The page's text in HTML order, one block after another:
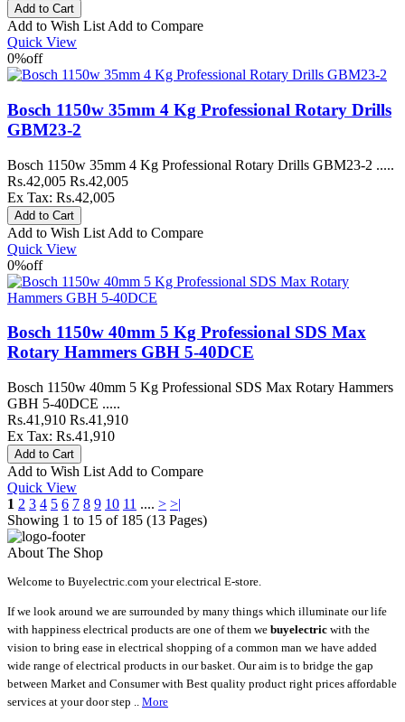
Add to Wish List Add to Compare
Quick View
0%off
Bosch 1150w 35mm 4 Kg Professional Rotary Drills
GBM23-2
Bosch 1150w 35mm 4 Kg Professional Rotary Drills GBM23-2 .....
Rs.42,005 Rs.42,005
Ex Tax: Rs.42,005
Add to Wish List Add to Compare
Quick View
0%off
Bosch 1150w 40mm 5 Kg Professional SDS Max
Rotary Hammers GBH 5-40DCE
Bosch 1150w 40mm 5 Kg Professional SDS Max Rotary Hammers
GBH 5-40DCE .....
Rs.41,910 Rs.41,910
Ex Tax: Rs.41,910
Add to Wish List Add to Compare
Quick View
1 2 3 4 5 6 7 8 9 10 11 .... > >|
Showing 1 to 15 of 185 (13 Pages)
About The Shop
Welcome to Buyelectric.com your electrical E-store.
If we look around we are surrounded by many things which illuminate our life
with happiness electrical products are one of them we buyelectric with the
vision to bring ease in electrical shopping of a common man we have added
wide range of electrical products in our basket. Our aim is to bridge the gap
between Market and Consumer with Best quality product right prices affordable
services at your door step .. More